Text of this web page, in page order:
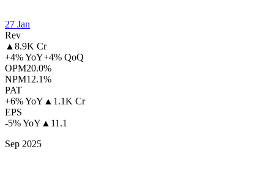
27 Jan
Rev
▲8.9K Cr
+4% YoY+4% QoQ
OPM20.0%
NPM12.1%
PAT
+6% YoY ▲ 1.1K Cr
EPS
-5% YoY ▲ 11.1
Sep 2025